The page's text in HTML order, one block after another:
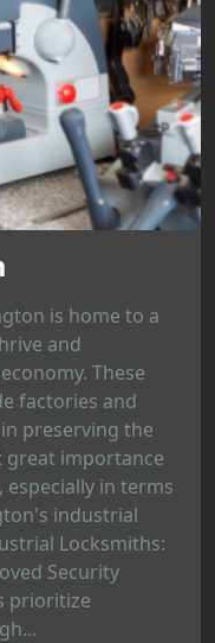
is home to a
and
These
factories and
preserving the
great importance
in terms
industrial
Locksmiths:
Security
prioritize